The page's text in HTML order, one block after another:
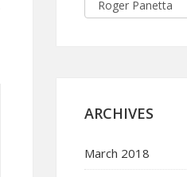
ARCHIVES
March 2018